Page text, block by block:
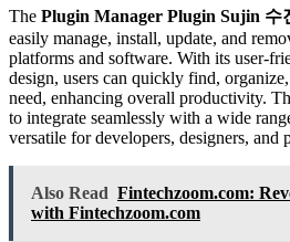
The Plugin Manager Plugin Sujin 수
easily manage, install, update, and
platforms and software. With its user-
design, users can quickly find,
need, enhancing overall productivity.
to integrate seamlessly with a wide
versatile for developers, designers, and
Also Read Fintechzoom.com:
with Fintechzoom.com